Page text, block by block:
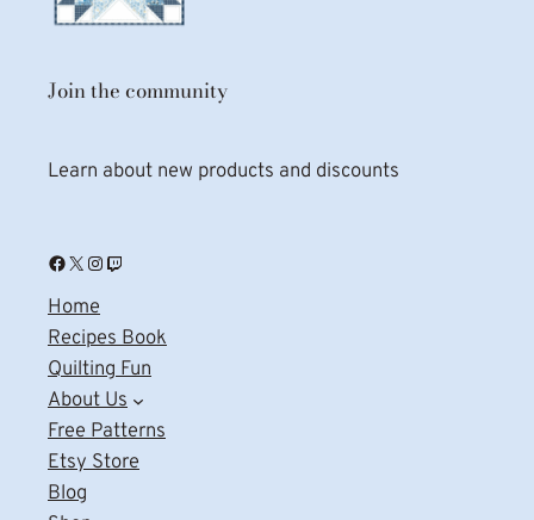
Join the community
Learn about new products and discounts
Facebook X Instagram Twitch
Home
Recipes Book
Quilting Fun
About Us
Free Patterns
Etsy Store
Blog